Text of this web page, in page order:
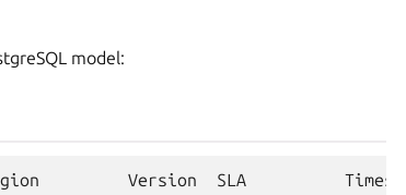
model:
Version  SLA